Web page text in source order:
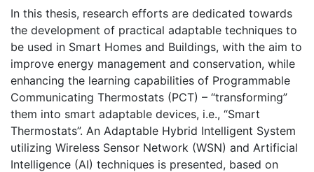
In this thesis, research efforts are dedicated towards
the development of practical adaptable techniques to
be used in Smart Homes and Buildings, with the aim to
improve energy management and conservation, while
enhancing the learning capabilities of Programmable
Communicating Thermostats (PCT) – “transforming”
them into smart adaptable devices, i.e., “Smart
Thermostats”. An Adaptable Hybrid Intelligent System
utilizing Wireless Sensor Network (WSN) and Artificial
Intelligence (AI) techniques is presented, based on